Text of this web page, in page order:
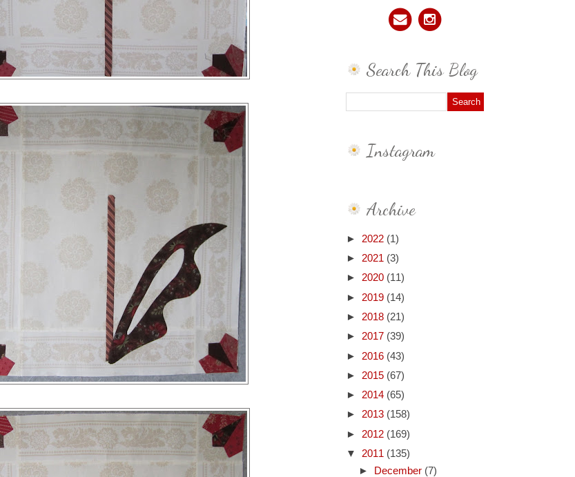
Search This Blog
Instagram
Archive
► 2022 (1)
► 2021 (3)
► 2020 (11)
► 2019 (14)
► 2018 (21)
► 2017 (39)
► 2016 (43)
► 2015 (67)
► 2014 (65)
► 2013 (158)
► 2012 (169)
▼ 2011 (135)
►
December (7)